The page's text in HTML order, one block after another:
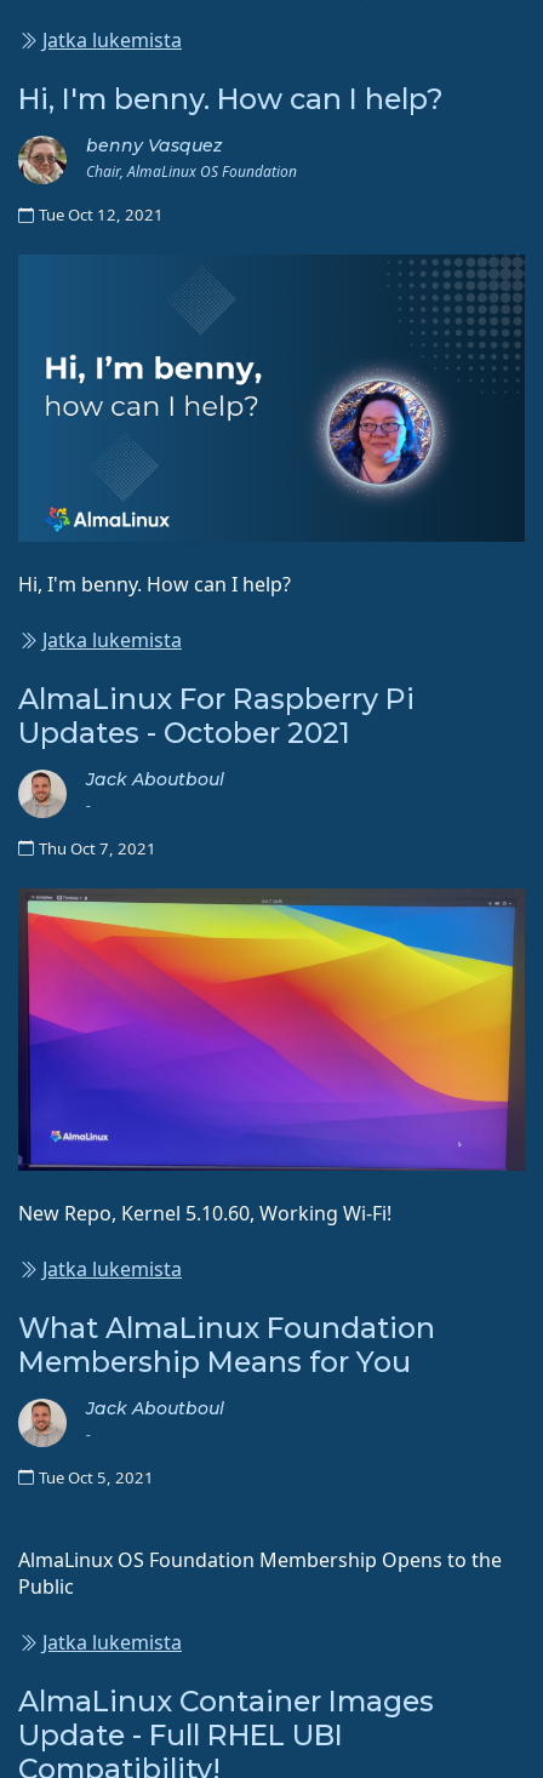
Jatka lukemista
Hi, I'm benny. How can I help?
benny Vasquez
Chair, AlmaLinux OS Foundation
Tue Oct 12, 2021
Hi, I'm benny. How can I help?
Jatka lukemista
AlmaLinux For Raspberry Pi
Updates - October 2021
Jack Aboutboul
-
Thu Oct 7, 2021
New Repo, Kernel 5.10.60, Working Wi-Fi!
Jatka lukemista
What AlmaLinux Foundation
Membership Means for You
Jack Aboutboul
-
Tue Oct 5, 2021
AlmaLinux OS Foundation Membership Opens to the
Public
Jatka lukemista
AlmaLinux Container Images
Update - Full RHEL UBI
Compatibility!